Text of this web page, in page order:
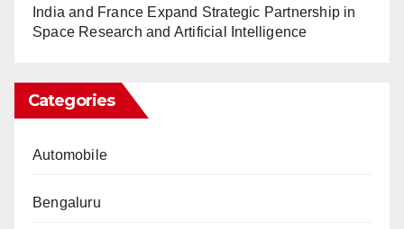
India and France Expand Strategic Partnership in
Space Research and Artificial Intelligence
Categories
Automobile
Bengaluru